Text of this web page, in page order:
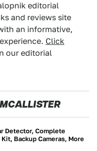
editorial
and reviews site
an informative,
Click
our editorial
Detector, Complete
Backup Cameras, More